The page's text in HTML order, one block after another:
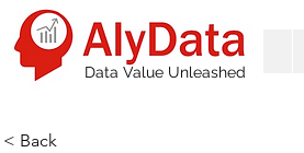
Data Value Unleashed
< Back